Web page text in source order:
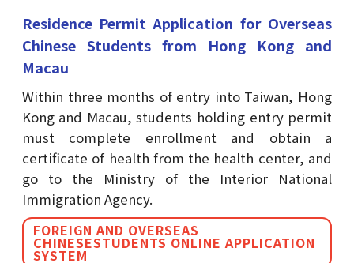
Residence Permit Application for Overseas
Chinese Students from Hong Kong and
Macau
Within three months of entry into Taiwan, Hong
Kong and Macau, students holding entry permit
must complete enrollment and obtain a
certificate of health from the health center, and
go to the Ministry of the Interior National
Immigration Agency.
FOREIGN AND OVERSEAS
CHINESESTUDENTS ONLINE APPLICATION
SYSTEM